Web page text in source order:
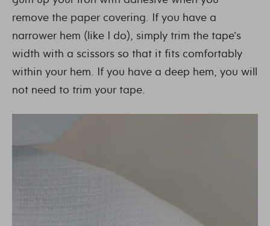
remove the paper covering. If you have a
narrower hem (like I do), simply trim the tape’s
width with a scissors so that it fits comfortably
within your hem. If you have a deep hem, you will
not need to trim your tape.